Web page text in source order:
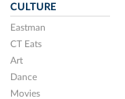
CULTURE
Eastman
CT Eats
Art
Dance
Movies